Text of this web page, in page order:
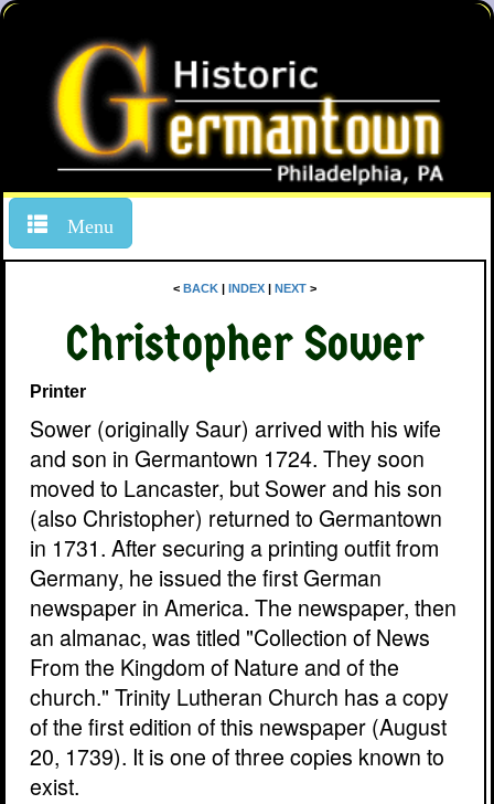
Menu
< BACK INDEX NEXT >
Christopher Sower
Printer
Sower (originally Saur) arrived with his wife
and son in Germantown 1724. They soon
moved to Lancaster, but Sower and his son
(also Christopher) returned to Germantown
in 1731. After securing a printing outfit from
Germany, he issued the first German
newspaper in America. The newspaper, then
an almanac, was titled "Collection of News
From the Kingdom of Nature and of the
church." Trinity Lutheran Church has a copy
of the first edition of this newspaper (August
20, 1739). It is one of three copies known to
exist.